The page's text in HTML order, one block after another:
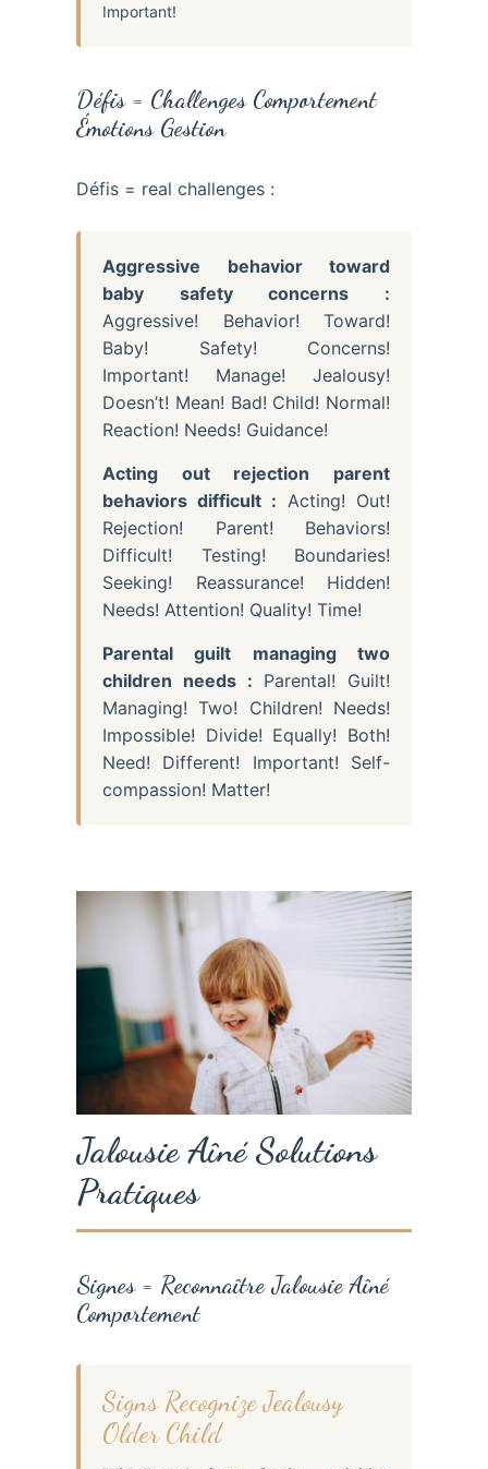
Important!
Défis = Challenges Comportement
Émotions Gestion
Défis = real challenges :
Aggressive behavior toward
baby safety concerns :
Aggressive! Behavior! Toward!
Baby! Safety! Concerns!
Important! Manage! Jealousy!
Doesn’t! Mean! Bad! Child! Normal!
Reaction! Needs! Guidance!
Acting out rejection parent
behaviors difficult : Acting! Out!
Rejection! Parent! Behaviors!
Difficult! Testing! Boundaries!
Seeking! Reassurance! Hidden!
Needs! Attention! Quality! Time!
Parental guilt managing two
children needs : Parental! Guilt!
Managing! Two! Children! Needs!
Impossible! Divide! Equally! Both!
Need! Different! Important! Self-
compassion! Matter!
Jalousie Aîné Solutions
Pratiques
Signes = Reconnaître Jalousie Aîné
Comportement
Signs Recognize Jealousy
Older Child